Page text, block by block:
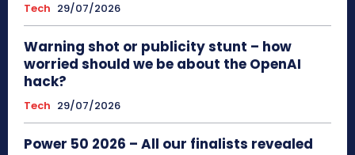
Tech 29/07/2026
Warning shot or publicity stunt – how
worried should we be about the OpenAI
hack?
Tech 29/07/2026
Power 50 2026 – All our finalists revealed